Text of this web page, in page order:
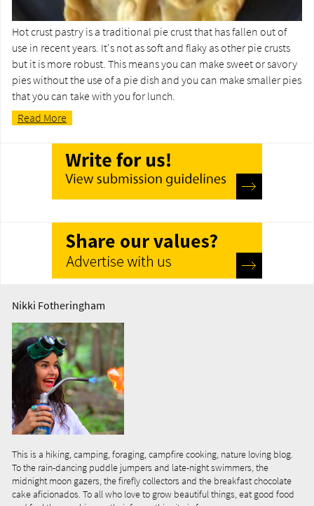
Hot crust pastry is a traditional pie crust that has fallen out of
use in recent years. It's not as soft and flaky as other pie crusts
but it is more robust. This means you can make sweet or savory
pies without the use of a pie dish and you can make smaller pies
that you can take with you for lunch.
Read More
Nikki Fotheringham
This is a hiking, camping, foraging, campfire cooking, nature loving blog.
To the rain-dancing puddle jumpers and late-night swimmers, the
midnight moon gazers, the firefly collectors and the breakfast chocolate
cake aficionados. To all who love to grow beautiful things, eat good food